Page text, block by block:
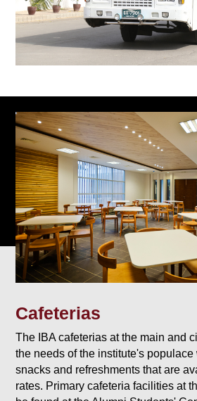
Cafeterias
The IBA cafeterias at the main and
the needs of the institute's
snacks and refreshments that are
rates. Primary cafeteria facilities at